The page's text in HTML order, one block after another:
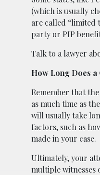
(which is usually
are called “limited
party or PIP
Talk to a lawyer
How Long Does a
Remember that
as much time as
will usually take
factors, such as
made in your case.
Ultimately, your
multiple witnesses